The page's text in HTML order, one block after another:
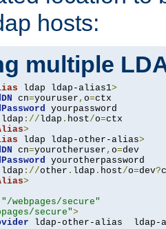
hosts:
multiple
ldap ldap-alias1>
cn=youruser , o=ctx
yourpassword
ldap ://ldap . host/o=
>
ldap ldap-other-alias>
cn=yourotheruser , o=dev
yourotherpassword
ldap ://other . ldap . host/o=dev?
>
"/webpages/secure"
secure">
ldap-other-alias  ldap-